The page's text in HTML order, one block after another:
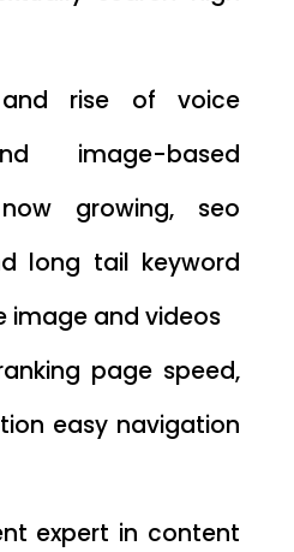
rise of voice
image-based
growing, seo
long tail keyword
image and videos
page speed,
easy navigation
expert in content